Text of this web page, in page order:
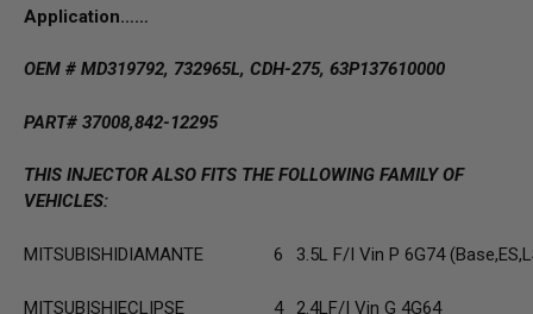
Application……
OEM # MD319792, 732965L, CDH-275, 63P137610000
PART# 37008,842-12295
THIS INJECTOR ALSO FITS THE FOLLOWING FAMILY OF
VEHICLES:
MITSUBISHIDIAMANTE 6 3.5L F/I Vin P 6G74
MITSUBISHIECLIPSE 4 2.4LF/I Vin G 4G64